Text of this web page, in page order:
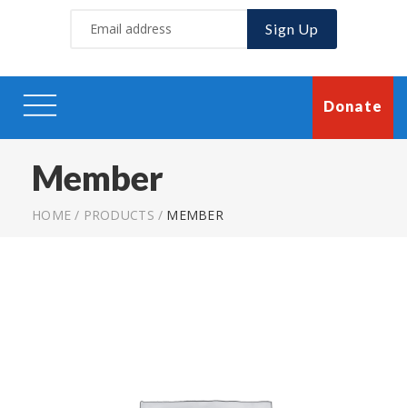
Sign Up
Donate
Member
HOME / PRODUCTS / MEMBER